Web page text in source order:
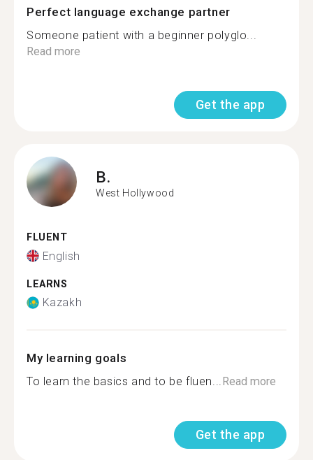
Perfect language exchange partner
Someone patient with a beginner polyglo...
Read more
Get the app
B.
West Hollywood
FLUENT
English
LEARNS
Kazakh
My learning goals
To learn the basics and to be fluen...Read more
Get the app